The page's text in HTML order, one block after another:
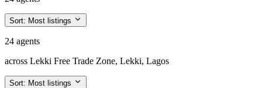
Sort: Most listings
24 agents
across Lekki Free Trade Zone, Lekki, Lagos
Sort: Most listings